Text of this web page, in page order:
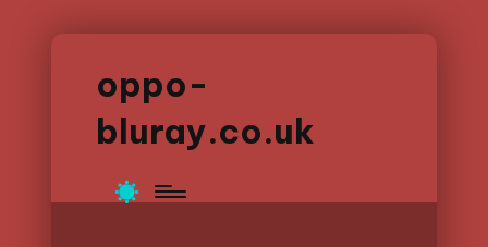
oppo-
bluray.co.uk